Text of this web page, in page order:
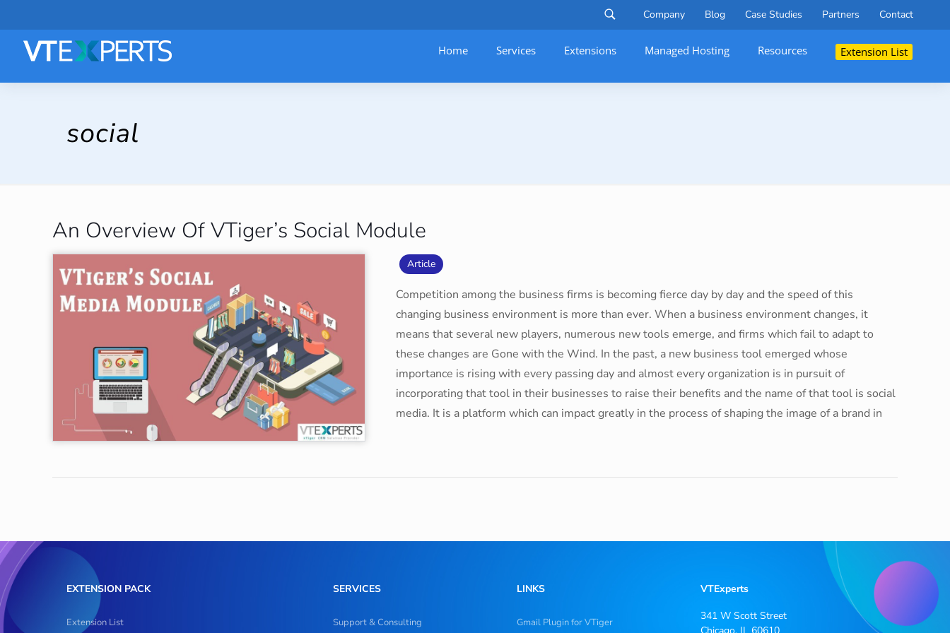
Company Blog Case Studies Partners Contact
Home Services– Extensions Managed Hosting Resources Extension List
social
An Overview Of VTiger’s Social Module
Article
Competition among the business firms is becoming fierce day by day and the speed of this
changing business environment is more than ever. When a business environment changes, it
means that several new players, numerous new tools emerge, and firms which fail to adapt to
these changes are Gone with the Wind. In the past, a new business tool emerged whose
importance is rising with every passing day and almost every organization is in pursuit of
incorporating that tool in their businesses to raise their benefits and the name of that tool is social
media. It is a platform which can impact greatly in the process of shaping the image of a brand in
EXTENSION PACK
Extension List
SERVICES
Support & Consulting
LINKS
Gmail Plugin for VTiger
VTExperts
341 W Scott Street